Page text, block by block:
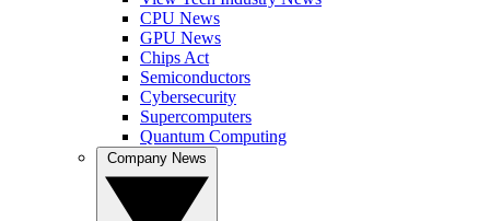
CPU News
GPU News
Chips Act
Semiconductors
Cybersecurity
Supercomputers
Quantum Computing